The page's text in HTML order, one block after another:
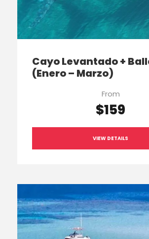
Cayo Levantado +
(Enero – Marzo)
From
$159
VIEW DETAILS